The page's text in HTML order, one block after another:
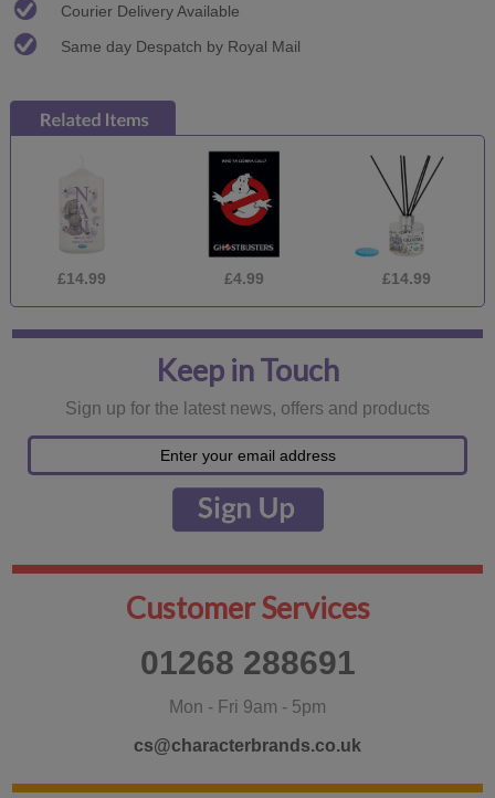
Courier Delivery Available
Same day Despatch by Royal Mail
£14.99 £14.99
Keep in Touch
Sign up for the latest news, offers and products
Customer Services
01268 288691
Mon - Fri 9am - 5pm
cs@characterbrands.co.uk